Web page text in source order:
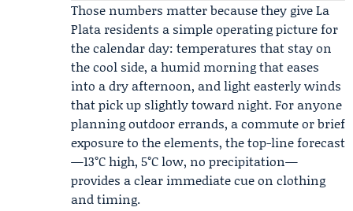
Those numbers matter because they give La
Plata residents a simple operating picture for
the calendar day: temperatures that stay on
the cool side, a humid morning that eases
into a dry afternoon, and light easterly winds
that pick up slightly toward night. For anyone
planning outdoor errands, a commute or brief
exposure to the elements, the top-line forecast
—13°C high, 5°C low, no precipitation—
provides a clear immediate cue on clothing
and timing.